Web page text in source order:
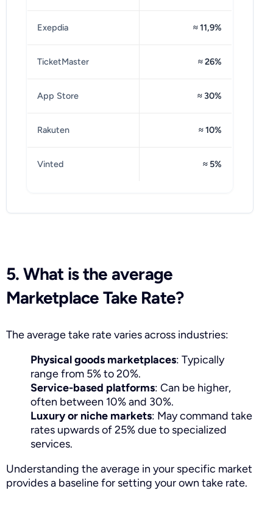
Exepdia ≈ 11,9%
TicketMaster ≈ 26%
App Store ≈ 30%
Rakuten ≈ 10%
Vinted ≈ 5%
5. What is the average
Marketplace Take Rate?
The average take rate varies across industries:
Physical goods marketplaces: Typically
range from 5% to 20%.
Service-based platforms: Can be higher,
often between 10% and 30%.
Luxury or niche markets: May command take
rates upwards of 25% due to specialized
services.
Understanding the average in your specific market
provides a baseline for setting your own take rate.